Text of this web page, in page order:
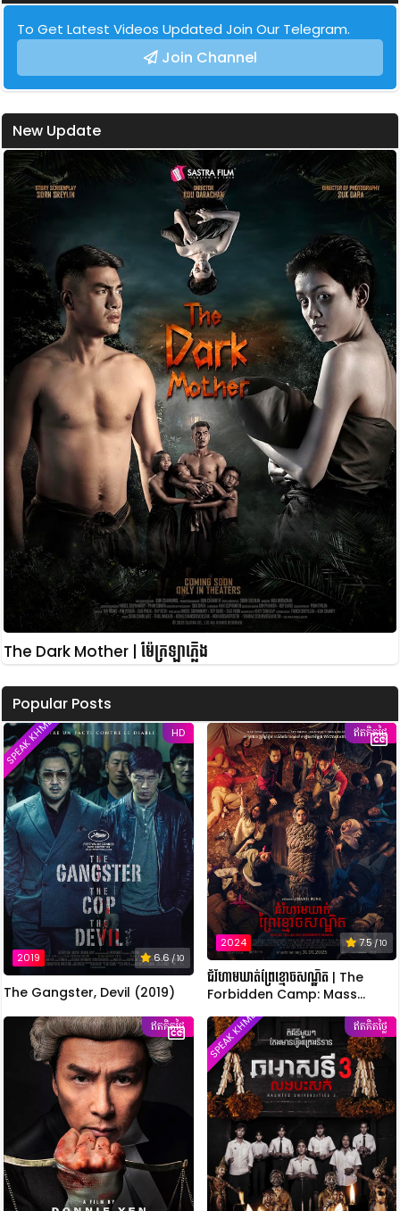
To Get Latest Videos Updated Join Our Telegram.
Join Channel
New Update
The Dark Mother | ម៉ែក្រឡាភ្លើង
Popular Posts
HD
2019 6.6/ 10
SPEAK KHMER
The Gangster, Devil (2019)
ឥតគិតថ្លៃ
2024 7.5/ 10
ជំរំហាមឃាត់ព្រៃខ្មោចសណ្ឋិត | The
Forbidden Camp: Mass
ឥតគិតថ្លៃ ឥតគិតថ្លៃ
SPEAK KHMER